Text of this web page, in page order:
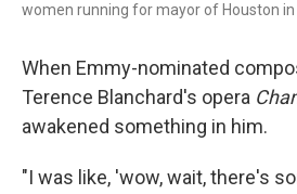
women running for mayor of Houston in
When Emmy-nominated
Terence Blanchard's opera
awakened something in him.
"I was like, 'wow, wait, there's